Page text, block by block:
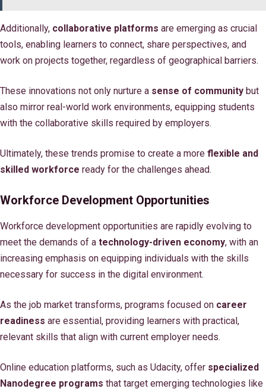
Additionally, collaborative platforms are emerging as crucial
tools, enabling learners to connect, share perspectives, and
work on projects together, regardless of geographical barriers.
These innovations not only nurture a sense of community but
also mirror real-world work environments, equipping students
with the collaborative skills required by employers.
Ultimately, these trends promise to create a more flexible and
skilled workforce ready for the challenges ahead.
Workforce Development Opportunities
Workforce development opportunities are rapidly evolving to
meet the demands of a technology-driven economy, with an
increasing emphasis on equipping individuals with the skills
necessary for success in the digital environment.
As the job market transforms, programs focused on career
readiness are essential, providing learners with practical,
relevant skills that align with current employer needs.
Online education platforms, such as Udacity, offer specialized
Nanodegree programs that target emerging technologies like